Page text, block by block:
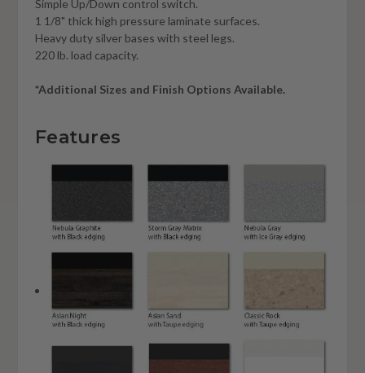
Simple Up/Down control switch.
1 1/8" thick high pressure laminate surfaces.
Heavy duty silver bases with steel legs.
220 lb. load capacity.
*Additional Sizes and Finish Options Available.
Features